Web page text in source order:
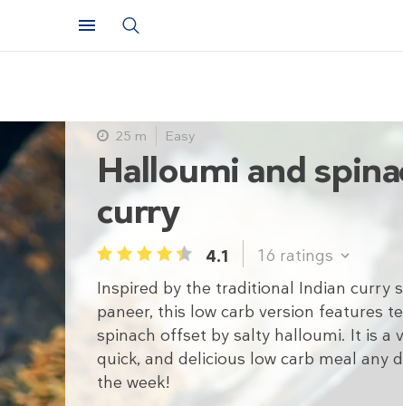
Halloumi and
curry
1 2 3 4 5 4.1 16 ratings
Inspired by the traditional Indian curry
paneer, this low carb version features
spinach offset by salty halloumi. It is a
quick, and delicious low carb meal any
the week!
25 m Easy